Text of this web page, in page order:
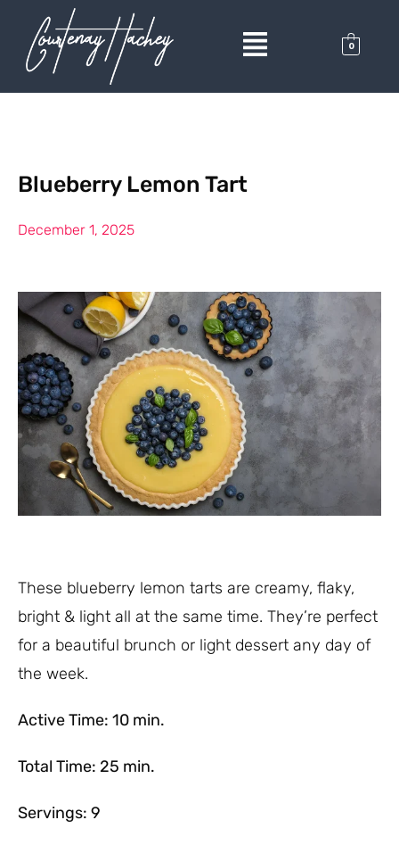
0
Blueberry Lemon Tart
December 1, 2025
These blueberry lemon tarts are creamy, flaky,
bright & light all at the same time. They’re perfect
for a beautiful brunch or light dessert any day of
the week.
Active Time: 10 min.
Total Time: 25 min.
Servings: 9